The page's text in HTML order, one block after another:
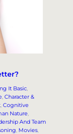
It Basic
, Character &
, Cognitive
Nature
And Team
, Movies